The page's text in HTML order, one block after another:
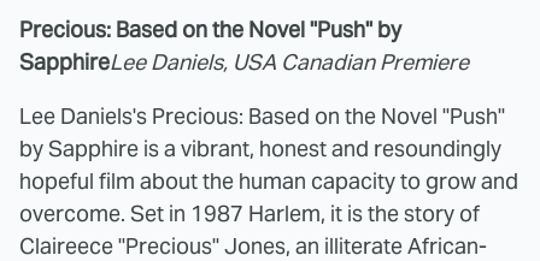
Precious: Based on the Novel "Push" by
SapphireLee Daniels, USA Canadian Premiere
Lee Daniels's Precious: Based on the Novel "Push"
by Sapphire is a vibrant, honest and resoundingly
hopeful film about the human capacity to grow and
overcome. Set in 1987 Harlem, it is the story of
Claireece "Precious" Jones, an illiterate African-